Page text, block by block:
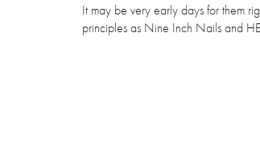
It may be very early days for them
principles as Nine Inch Nails and